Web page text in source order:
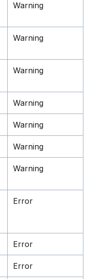
Warning
Warning
Warning
Warning
Warning
Warning
Warning
Error
Error
Error